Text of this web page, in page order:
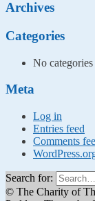
Archives
Categories
No categories
Meta
Log in
Entries feed
Comments
Search for:
© The Charity of